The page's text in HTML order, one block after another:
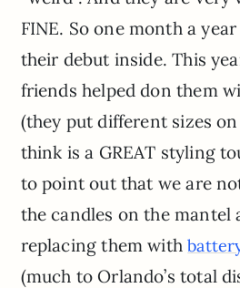
FINE. So one month a
their debut inside. This
friends helped don them
(they put different sizes
think is a GREAT styling
to point out that we are
the candles on the mantel
replacing them with
(much to Orlando’s total